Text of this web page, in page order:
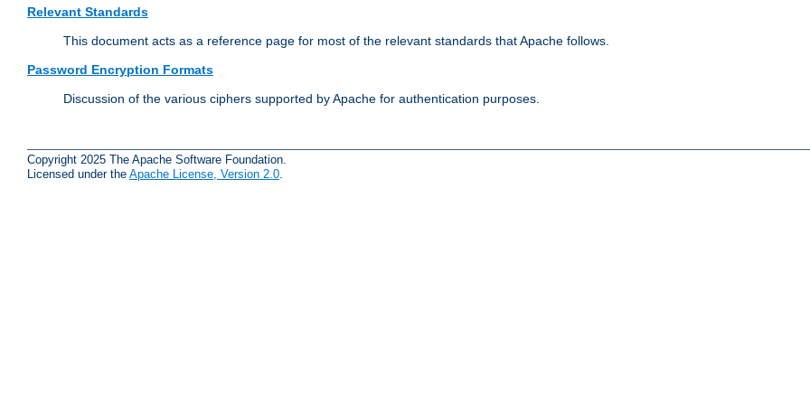
Relevant Standards
This document acts as a reference page for most of the relevant standards that Apache follows.
Password Encryption Formats
Discussion of the various ciphers supported by Apache for authentication purposes.
Copyright 2025 The Apache Software Foundation.
Licensed under the Apache License, Version 2.0